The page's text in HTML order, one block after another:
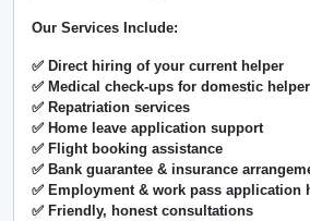
Our Services Include:
✅ Direct hiring of your current helper
✅ Medical check-ups for domestic
✅ Repatriation services
✅ Home leave application support
✅ Flight booking assistance
✅ Bank guarantee & insurance
✅ Employment & work pass application
✅ Friendly, honest consultations